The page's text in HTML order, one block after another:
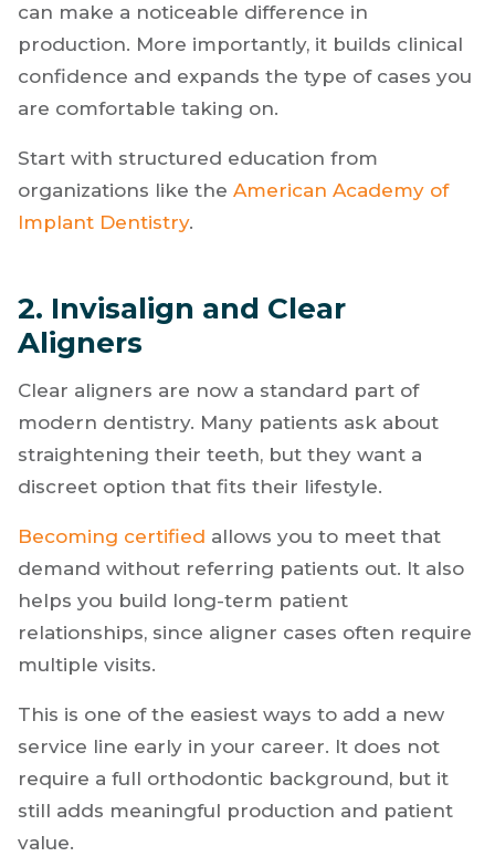
more procedures in-house. It also positions
you as a more comprehensive provider.
Even adding a few implant cases each month
can make a noticeable difference in
production. More importantly, it builds clinical
confidence and expands the type of cases you
are comfortable taking on.
organizations like theAmerican Academy of
Implant Dentistry
2. Invisalign and Clear
Aligners
Clear aligners are now a standard part of
modern dentistry. Many patients ask about
straightening their teeth, but they want a
discreet option that fits their lifestyle.
Becoming certified
allows you to meet that
demand without referring patients out. It also
helps you build long-term patient
relationships, since aligner cases often require
multiple visits.
This is one of the easiest ways to add a new